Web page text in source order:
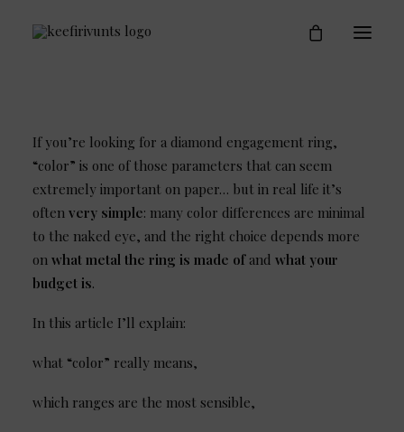
If you’re looking for a diamond engagement ring,
“color” is one of those parameters that can seem
extremely important on paper… but in real life it’s
often very simple: many color differences are minimal
to the naked eye, and the right choice depends more
on what metal the ring is made ofand what your
budget is.
In this article I’ll explain:
what “color” really means,
which ranges are the most sensible,